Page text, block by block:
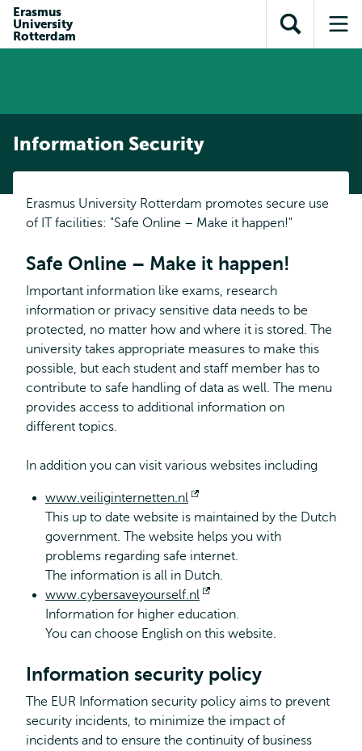
content
search
subnavigation
Erasmus
University
Rotterdam
Open
search
Information Security
Erasmus University Rotterdam promotes secure use
of IT facilities: "Safe Online – Make it happen!"
Safe Online – Make it happen!
Important information like exams, research
information or privacy sensitive data needs to be
protected, no matter how and where it is stored. The
university takes appropriate measures to make this
possible, but each student and staff member has to
contribute to safe handling of data as well. The menu
provides access to additional information on
different topics.
In addition you can visit various websites including
www.veiliginternetten.nl
external
This up to date website is maintained by the Dutch
government. The website helps you with
problems regarding safe internet.
The information is all in Dutch.
www.cybersaveyourself.nl
external
Information for higher education.
You can choose English on this website.
Information security policy
The EUR Information security policy aims to prevent
security incidents, to minimize the impact of
incidents and to ensure the continuity of business